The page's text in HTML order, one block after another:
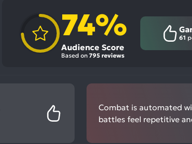
74%
Audience Score
Based on 795 reviews
61
Combat is automated
battles feel repetitive